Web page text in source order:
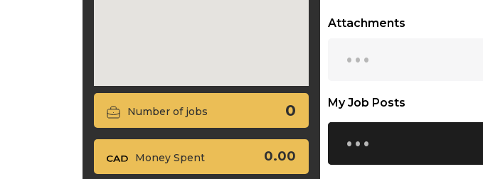
Number of jobs 0
Money Spent 0.00
Attachments
...
My Job Posts
...